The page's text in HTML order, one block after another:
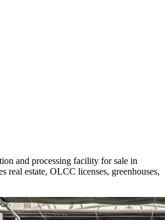
and processing facility for sale in
real estate, OLCC licenses, greenhouses,